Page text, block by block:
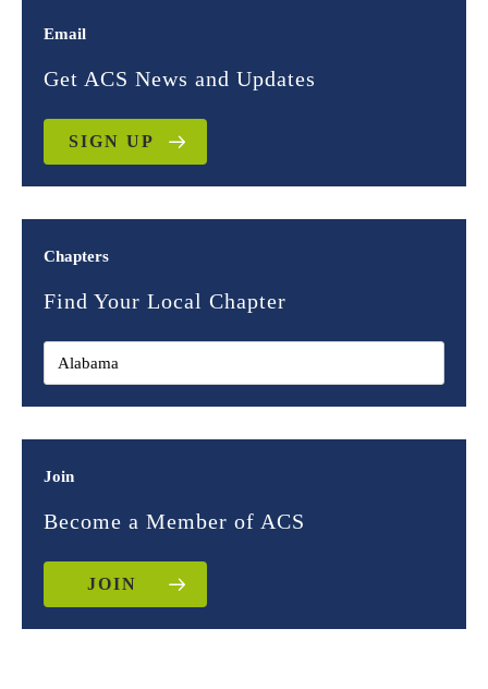
Email
Get ACS News and Updates
SIGN UP
Chapters
Find Your Local Chapter
Join
Become a Member of ACS
JOIN